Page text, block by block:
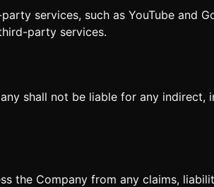
services, such as YouTube and
party services.
shall not be liable for any
the Company from any claims,